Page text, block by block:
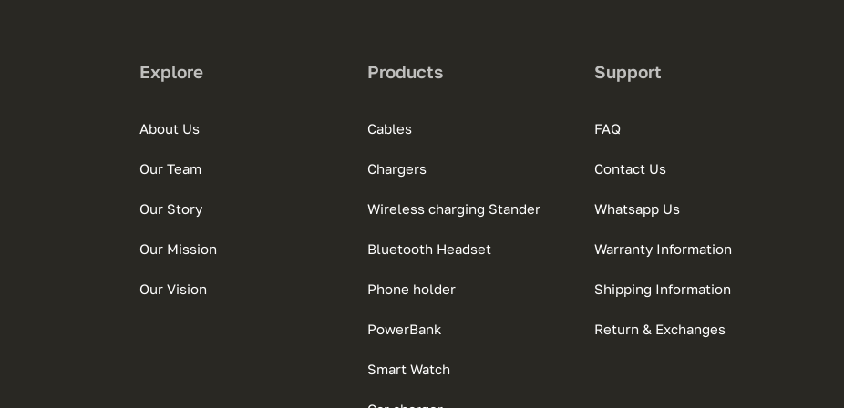
Explore
About Us
Our Team
Our Story
Our Mission
Our Vision
Products
Cables
Chargers
Wireless charging Stander
Bluetooth Headset
Phone holder
PowerBank
Smart Watch
Support
FAQ
Contact Us
Whatsapp Us
Warranty Information
Shipping Information
Return & Exchanges